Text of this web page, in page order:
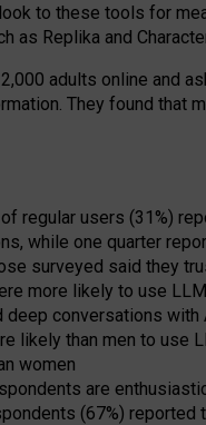
to these tools for
as Replika and
adults online and
They found that
regular users (31%)
while one quarter
surveyed said they
more likely to use
deep conversations with
likely than men to use
women
are
(67%)